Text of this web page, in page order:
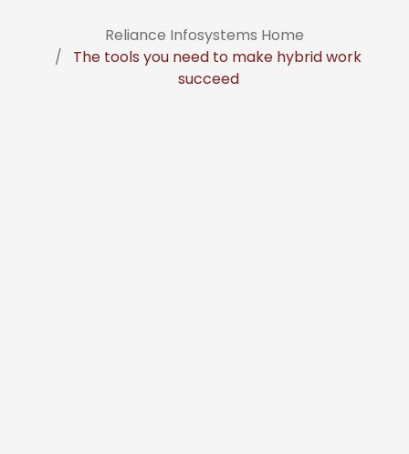
Reliance Infosystems Home
The tools you need to make hybrid work
succeed